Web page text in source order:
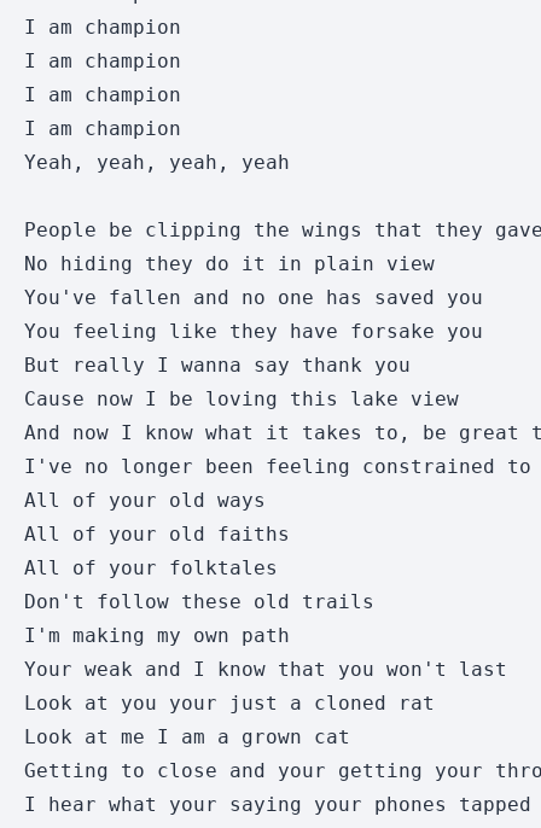
I am champion
I am champion
I am champion
I am champion
Yeah, yeah, yeah, yeah
People be clipping the wings that they
No hiding they do it in plain view
You've fallen and no one has saved you
You feeling like they have forsake you
But really I wanna say thank you
Cause now I be loving this lake view
And now I know what it takes to, be great
I've no longer been feeling constrained
All of your old ways
All of your old faiths
All of your folktales
Don't follow these old trails
I'm making my own path
Your weak and I know that you won't last
Look at you your just a cloned rat
Look at me I am a grown cat
Getting to close and your getting your
I hear what your saying your phones